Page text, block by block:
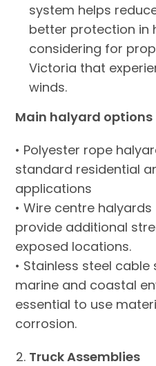
system helps
better protection in
considering for
Victoria that
winds.
Main halyard options
• Polyester rope
standard residential
applications
• Wire centre halyards
provide additional
exposed locations.
• Stainless steel
marine and coastal
essential to use
corrosion.
Truck Assemblies